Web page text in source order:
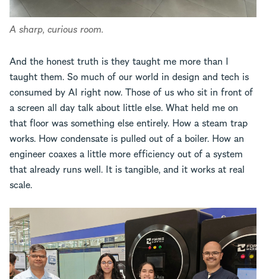
A sharp, curious room.
And the honest truth is they taught me more than I
taught them. So much of our world in design and tech is
consumed by AI right now. Those of us who sit in front of
a screen all day talk about little else. What held me on
that floor was something else entirely. How a steam trap
works. How condensate is pulled out of a boiler. How an
engineer coaxes a little more efficiency out of a system
that already runs well. It is tangible, and it works at real
scale.